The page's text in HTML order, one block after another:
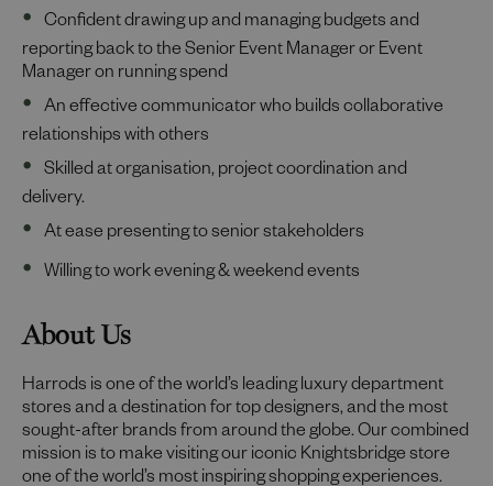
Confident drawing up and managing budgets and
reporting back to the Senior Event Manager or Event
Manager on running spend
An effective communicator who builds collaborative
relationships with others
Skilled at organisation, project coordination and
delivery.
At ease presenting to senior stakeholders
Willing to work evening & weekend events
About Us
Harrods is one of the world’s leading luxury department
stores and a destination for top designers, and the most
sought-after brands from around the globe. Our combined
mission is to make visiting our iconic Knightsbridge store
one of the world’s most inspiring shopping experiences.